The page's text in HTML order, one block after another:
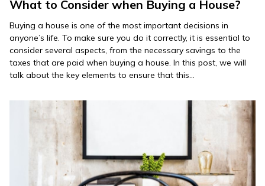
What to Consider when Buying a House?
Buying a house is one of the most important decisions in
anyone’s life. To make sure you do it correctly, it is essential to
consider several aspects, from the necessary savings to the
taxes that are paid when buying a house. In this post, we will
talk about the key elements to ensure that this…